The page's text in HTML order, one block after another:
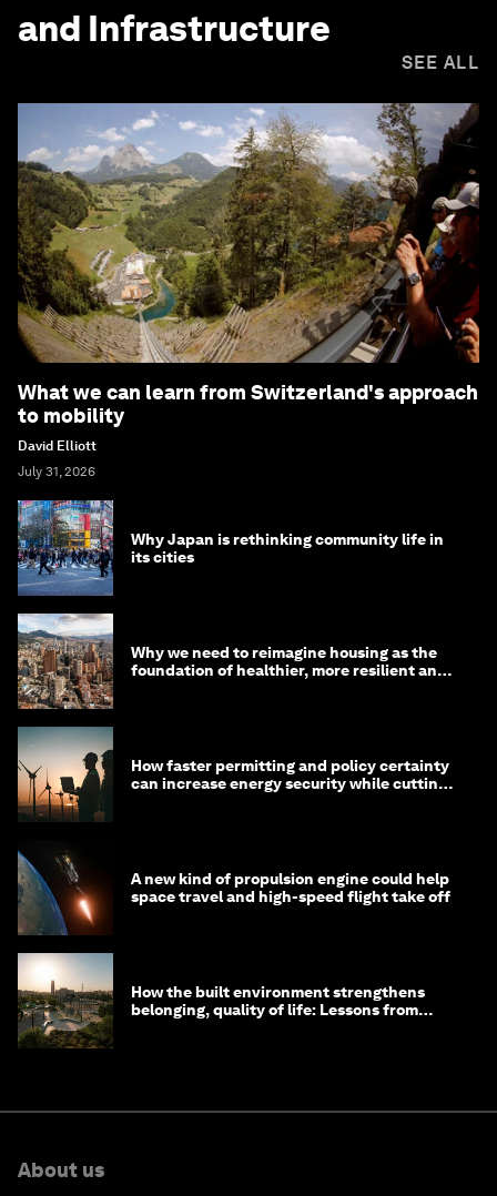
and Infrastructure
SEE ALL
What we can learn from Switzerland's approach
to mobility
David Elliott
July 31, 2026
Why Japan is rethinking community life in
its cities
Why we need to reimagine housing as the
foundation of healthier, more resilient and
How faster permitting and policy certainty
can increase energy security while cutting
A new kind of propulsion engine could help
space travel and high-speed flight take off
How the built environment strengthens
belonging, quality of life: Lessons from
About us